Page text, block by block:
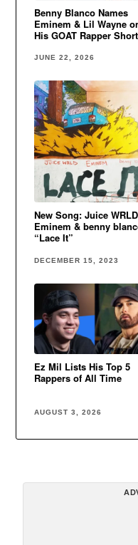
Benny Blanco Names
Eminem & Lil Wayne
His GOAT Rapper
JUNE 22, 2026
New Song: Juice
Eminem & benny
“Lace It”
DECEMBER 15, 2023
Ez Mil Lists His Top 5
Rappers of All Time
AUGUST 3, 2026